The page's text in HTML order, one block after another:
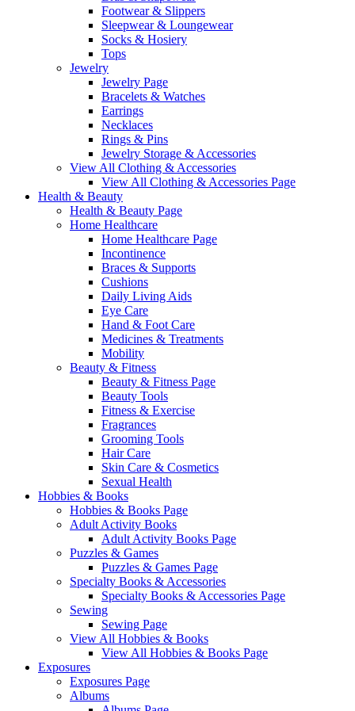
Footwear & Slippers
Sleepwear & Loungewear
Socks & Hosiery
Tops
Jewelry
Jewelry Page
Bracelets & Watches
Earrings
Necklaces
Rings & Pins
Jewelry Storage & Accessories
View All Clothing & Accessories
View All Clothing & Accessories Page
Health & Beauty
Health & Beauty Page
Home Healthcare
Home Healthcare Page
Incontinence
Braces & Supports
Cushions
Daily Living Aids
Eye Care
Hand & Foot Care
Medicines & Treatments
Mobility
Beauty & Fitness
Beauty & Fitness Page
Beauty Tools
Fitness & Exercise
Fragrances
Grooming Tools
Hair Care
Skin Care & Cosmetics
Sexual Health
Hobbies & Books
Hobbies & Books Page
Adult Activity Books
Adult Activity Books Page
Puzzles & Games
Puzzles & Games Page
Specialty Books & Accessories
Specialty Books & Accessories Page
Sewing
Sewing Page
View All Hobbies & Books
View All Hobbies & Books Page
Exposures
Exposures Page
Albums